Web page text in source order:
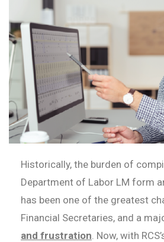
Historically, the burden of
Department of Labor LM form
has been one of the greatest
Financial Secretaries, and a
and frustration . Now, with